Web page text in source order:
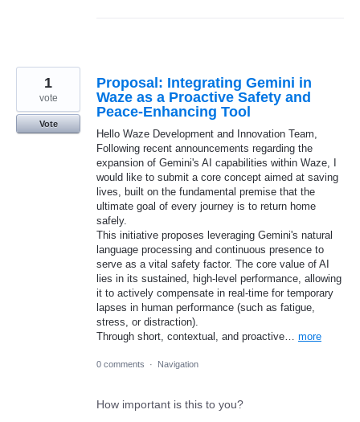
Proposal: Integrating Gemini in
Waze as a Proactive Safety and
Peace-Enhancing Tool
Hello Waze Development and Innovation Team,
Following recent announcements regarding the
expansion of Gemini's AI capabilities within Waze, I
would like to submit a core concept aimed at saving
lives, built on the fundamental premise that the
ultimate goal of every journey is to return home
safely.
This initiative proposes leveraging Gemini's natural
language processing and continuous presence to
serve as a vital safety factor. The core value of AI
lies in its sustained, high-level performance, allowing
it to actively compensate in real-time for temporary
lapses in human performance (such as fatigue,
stress, or distraction).
Through short, contextual, and proactive… more
1
vote
Vote
0 comments · Navigation
How important is this to you?